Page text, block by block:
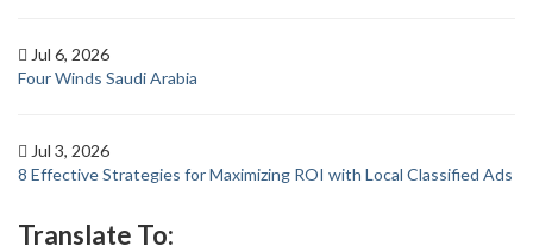
Jul 6, 2026
Four Winds Saudi Arabia
Jul 3, 2026
8 Effective Strategies for Maximizing ROI with Local Classified Ads
Translate To: